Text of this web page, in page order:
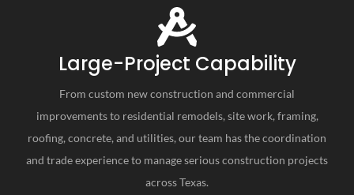
Large-Project Capability
From custom new construction and commercial
improvements to residential remodels, site work, framing,
roofing, concrete, and utilities, our team has the coordination
and trade experience to manage serious construction projects
across Texas.